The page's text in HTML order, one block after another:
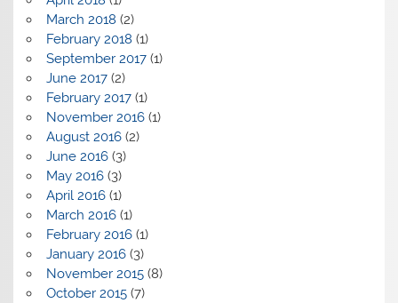
March 2018 (2)
February 2018 (1)
September 2017(1)
June 2017(2)
February 2017(1)
November 2016(1)
August 2016(2)
June 2016(3)
May 2016(3)
April 2016(1)
March 2016(1)
February 2016(1)
January 2016(3)
November 2015(8)
October 2015(7)